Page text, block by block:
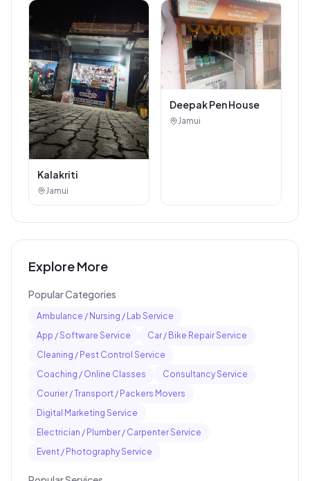
Kalakriti
Jamui
Deepak Pen House
Jamui
Explore More
Popular Categories
Ambulance / Nursing / Lab Service
App / Software Service
Car / Bike Repair Service
Cleaning / Pest Control Service
Coaching / Online Classes
Consultancy Service
Courier / Transport / Packers Movers
Digital Marketing Service
Electrician / Plumber / Carpenter Service
Event / Photography Service